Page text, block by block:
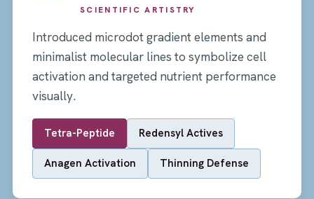
SCIENTIFIC ARTISTRY
Introduced microdot gradient elements and
minimalist molecular lines to symbolize cell
activation and targeted nutrient performance
visually.
Tetra-Peptide Redensyl Actives
Anagen Activation Thinning Defense